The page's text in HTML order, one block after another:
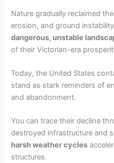
Nature gradually reclaimed
erosion, and ground
dangerous, unstable
of their Victorian-era
Today, the United States
stand as stark reminders of
and abandonment.
You can trace their decline
destroyed infrastructure and
harsh weather cycles
structures.